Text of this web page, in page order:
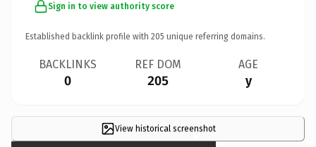
Sign in to view authority score
Established backlink profile with 205 unique referring domains.
BACKLINKS
0
REF DOM
205
AGE
y
View historical screenshot
×